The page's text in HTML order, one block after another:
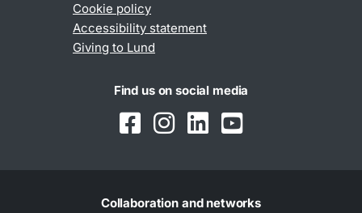
Cookie policy
Accessibility statement
Giving to Lund
Find us on social media
Collaboration and networks